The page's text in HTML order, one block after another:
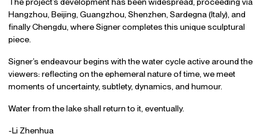
Hangzhou, Beijing, Guangzhou, Shenzhen, Sardegna (Italy), and
finally Chengdu, where Signer completes this unique sculptural
piece.
Signer’s endeavour begins with the water cycle active around the
viewers: reflecting on the ephemeral nature of time, we meet
moments of uncertainty, subtlety, dynamics, and humour.
Water from the lake shall return to it, eventually.
-Li Zhenhua